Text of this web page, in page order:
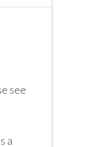
see
a